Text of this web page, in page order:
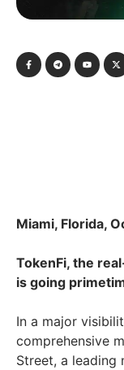
Miami, Florida,
TokenFi, the
is going
In a major
comprehensive
Street, a leading